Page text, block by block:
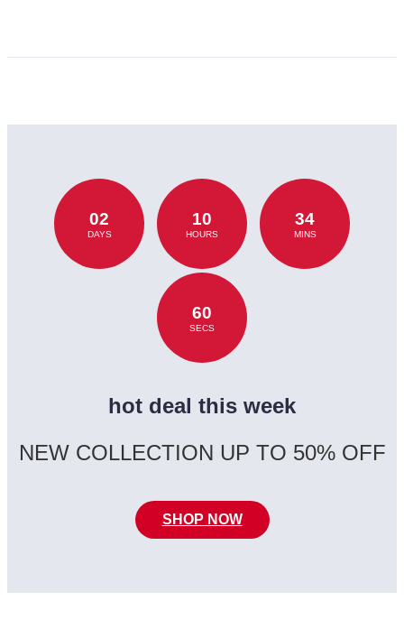
02
DAYS
10
HOURS
34
MINS
60
SECS
hot deal this week
NEW COLLECTION UP TO 50% OFF
SHOP NOW